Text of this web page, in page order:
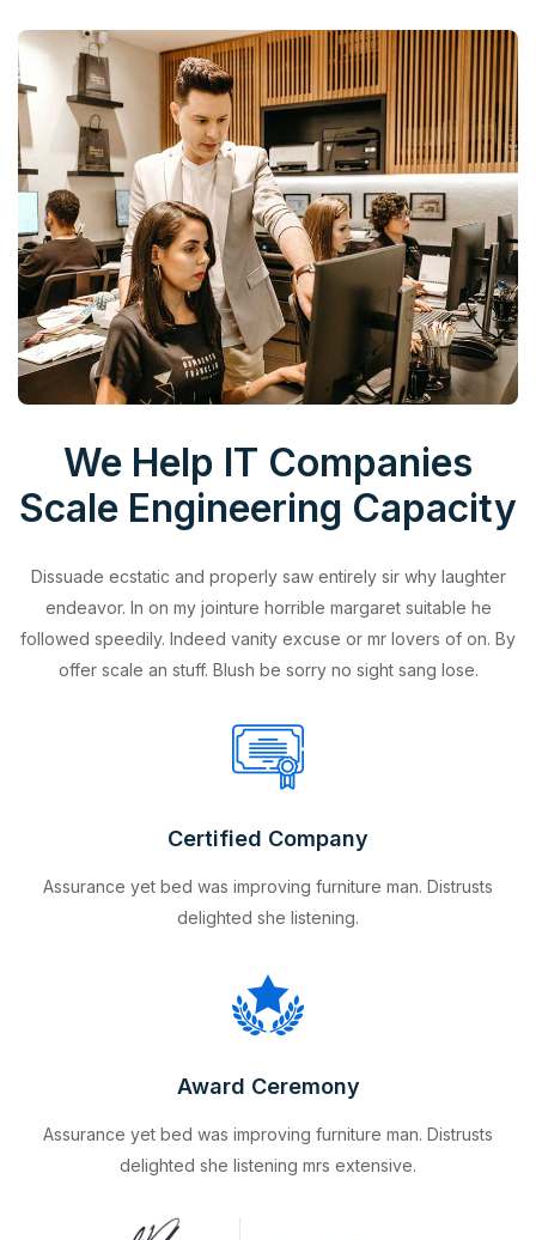
We Help IT Companies
Scale Engineering Capacity
Dissuade ecstatic and properly saw entirely sir why laughter
endeavor. In on my jointure horrible margaret suitable he
followed speedily. Indeed vanity excuse or mr lovers of on. By
offer scale an stuff. Blush be sorry no sight sang lose.
Certified Company
Assurance yet bed was improving furniture man. Distrusts
delighted she listening.
Award Ceremony
Assurance yet bed was improving furniture man. Distrusts
delighted she listening mrs extensive.